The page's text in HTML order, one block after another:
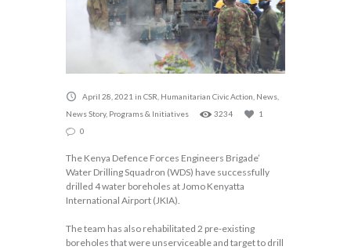
April 28, 2021 in CSR Humanitarian Civic Action News
News Story, Programs & Initiatives 3234
1
0
The Kenya Defence Forces Engineers Brigade’
Water Drilling Squadron (WDS) have successfully
drilled 4 water boreholes at Jomo Kenyatta
International Airport (JKIA).
The team has also rehabilitated 2 pre-existing
boreholes that were unserviceable and target to drill